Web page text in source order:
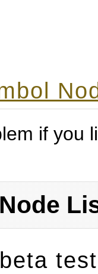
if you
test